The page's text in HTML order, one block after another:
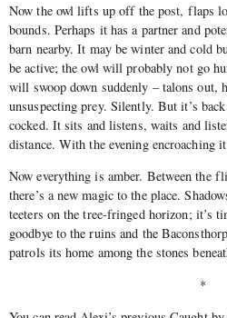
Now the owl lifts up off the post, flaps
bounds. Perhaps it has a partner and
barn nearby. It may be winter and cold
be active; the owl will probably not go
will swoop down suddenly – talons out,
unsuspecting prey. Silently. But it’s
cocked. It sits and listens, waits and
distance. With the evening encroaching
Now everything is amber. Between the
there’s a new magic to the place.
teeters on the tree-fringed horizon; it’s
goodbye to the ruins and the
patrols its home among the stones
*